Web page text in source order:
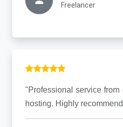
Freelancer
"Professional service
hosting. Highly